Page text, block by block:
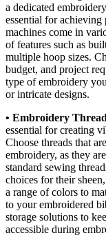
a dedicated
essential for achieving
machines come in
of features such as
multiple hoop sizes.
budget, and project
type of embroidery
or intricate designs.
• Embroidery
essential for creating
Choose threads that
embroidery, as they
standard sewing
choices for their
a range of colors to
to your embroidered
storage solutions to
accessible during